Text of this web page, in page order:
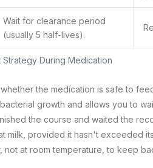
Strategy During Medication
Wait for clearance period
(usually 5 half-lives).
the medication is safe to
growth and allows you to
the course and waited the
milk, provided it hasn't exceeded
not at room temperature, to keep